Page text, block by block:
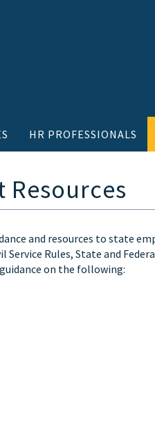
HR PROFESSIONALS
Resources
and resources to state
Rules, State and
on the following: